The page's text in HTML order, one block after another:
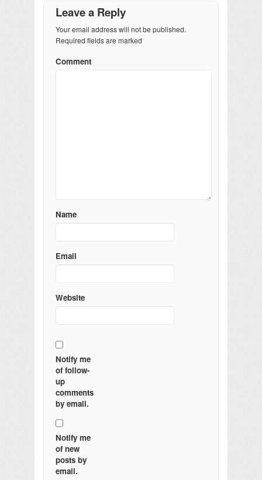
Leave a Reply
Your email address will not be published.
Required fields are marked
Comment
Name
Email
Website
Notify me
of follow-
up
comments
by email.
Notify me
of new
posts by
email.